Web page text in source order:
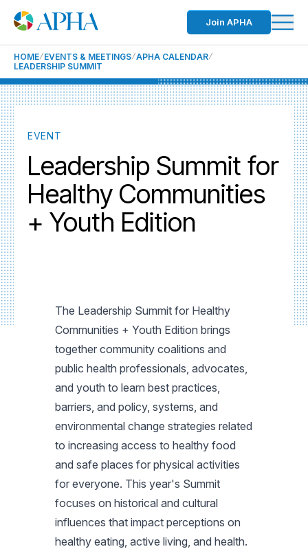
Join APHA
HOME EVENTS & MEETINGS APHA CALENDAR
LEADERSHIP SUMMIT
EVENT
Leadership Summit for
Healthy Communities
+ Youth Edition
The Leadership Summit for Healthy
Communities + Youth Edition brings
together community coalitions and
public health professionals, advocates,
and youth to learn best practices,
barriers, and policy, systems, and
environmental change strategies related
to increasing access to healthy food
and safe places for physical activities
for everyone. This year's Summit
focuses on historical and cultural
influences that impact perceptions on
healthy eating, active living, and health.